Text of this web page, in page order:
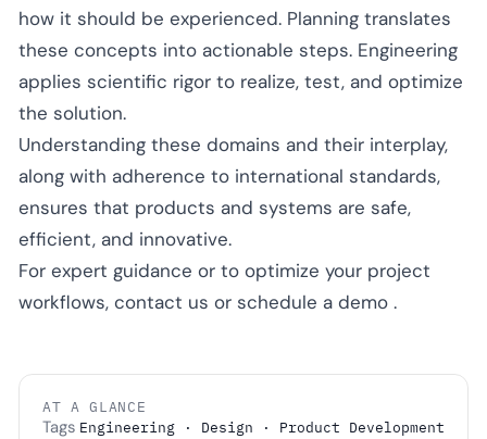
how it should be experienced. Planning translates
these concepts into actionable steps. Engineering
applies scientific rigor to realize, test, and optimize
the solution.
Understanding these domains and their interplay,
along with adherence to international standards,
ensures that products and systems are safe,
efficient, and innovative.
For expert guidance or to optimize your project
workflows, contact us or schedule a demo .
AT A GLANCE
Tags Engineering · Design · Product Development